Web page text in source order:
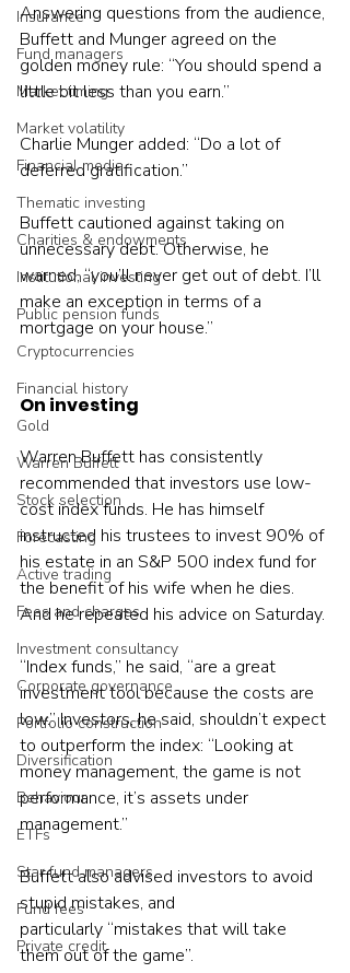
Insurance
Fund managers
Market timing
Market volatility
Financial media
Thematic investing
Charities & endowments
Institutional investing
Public pension funds
Cryptocurrencies
Financial history
Gold
Warren Buffett
Stock selection
Forecasting
Active trading
Fees and charges
Investment consultancy
Corporate governance
Portfolio construction
Diversification
Behaviour
ETFs
Star fund managers
Fund fees
Private credit
Answering questions from the audience,
Buffett and Munger agreed on the
golden money rule: “You should spend a
little bit less than you earn.”
Charlie Munger added: “Do a lot of
deferred gratification.”
Buffett cautioned against taking on
unnecessary debt. Otherwise, he
warned, “you’ll never get out of debt. I’ll
make an exception in terms of a
mortgage on your house.”
On investing
Warren Buffett has consistently
recommended that investors use low-
cost index funds. He has himself
instructed his trustees to invest 90% of
his estate in an S&P 500 index fund for
the benefit of his wife when he dies.
And he repeated his advice on Saturday.
“Index funds,” he said, “are a great
investment tool because the costs are
low.” Investors, he said, shouldn’t expect
to outperform the index: “Looking at
money management, the game is not
performance, it’s assets under
management.”
Buffett also advised investors to avoid
stupid mistakes, and
particularly “mistakes that will take
them out of the game”.